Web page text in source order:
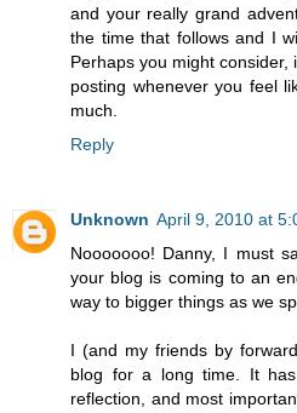
and your really grand
the time that follows and I
Perhaps you might
posting whenever you feel
much.
Reply
Unknown April 9, 2010 at
Nooooooo! Danny, I must
your blog is coming to an
way to bigger things as we
I (and my friends by
blog for a long time. It has
reflection, and most